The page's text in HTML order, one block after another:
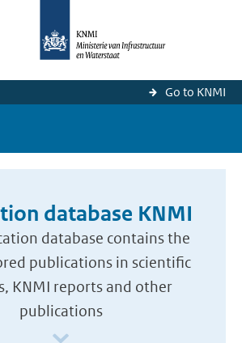
Go to KNMI
database KNMI
database contains the
publications in scientific
KNMI reports and other
publications